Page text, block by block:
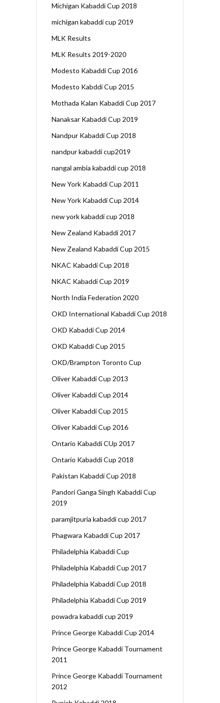
Michigan Kabaddi Cup 2018
michigan kabaddi cup 2019
MLK Results
MLK Results 2019-2020
Modesto Kabaddi Cup 2016
Modesto Kabddi Cup 2015
Mothada Kalan Kabaddi Cup 2017
Nanaksar Kabaddi Cup 2019
Nandpur Kabaddi Cup 2018
nandpur kabaddi cup2019
nangal ambia kabaddi cup 2018
New York Kabaddi Cup 2011
New York Kabaddi Cup 2014
new york kabaddi cup 2018
New Zealand Kabaddi 2017
New Zealand Kabaddi Cup 2015
NKAC Kabaddi Cup 2018
NKAC Kabaddi Cup 2019
North India Federation 2020
OKD International Kabaddi Cup 2018
OKD Kabaddi Cup 2014
OKD Kabaddi Cup 2015
OKD/Brampton Toronto Cup
Oliver Kabaddi Cup 2013
Oliver Kabaddi Cup 2014
Oliver Kabaddi Cup 2015
Oliver Kabaddi Cup 2016
Ontario Kabaddi CUp 2017
Ontario Kabaddi Cup 2018
Pakistan Kabaddi Cup 2018
Pandori Ganga Singh Kabaddi Cup
2019
paramjitpuria kabaddi cup 2017
Phagwara Kabaddi Cup 2017
Philadelphia Kabaddi Cup
Philadelphia Kabaddi Cup 2017
Philadelphia Kabaddi Cup 2018
Philadelphia Kabaddi Cup 2019
powadra kabaddi cup 2019
Prince George Kabaddi Cup 2014
Prince George Kabaddi Tournament
2011
Prince George Kabaddi Tournament
2012